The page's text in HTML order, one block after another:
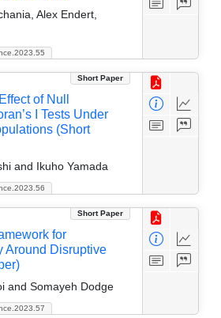
Alex Endert,
Short Paper
of Null
I Tests Under
(Short
and Ikuho Yamada
Short Paper
for
Around Disruptive
and Somayeh Dodge